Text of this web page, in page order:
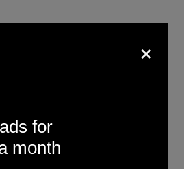
Hitler and SS fighters are
×
for
month